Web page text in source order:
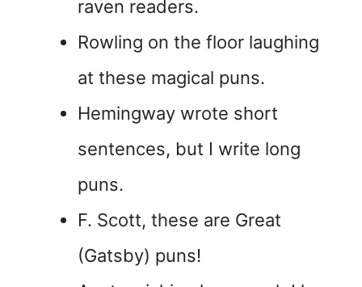
raven readers.
Rowling on the floor laughing
at these magical puns.
Hemingway wrote short
sentences, but I write long
puns.
F. Scott, these are Great
(Gatsby) puns!